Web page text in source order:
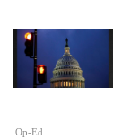
Op-Ed